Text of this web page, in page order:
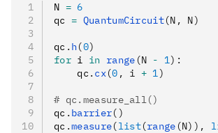
N = 6
qc = QuantumCircuit(N, N)
qc . h(0)
for i in range (N - 1):
    qc
. cx(0 , i + 1)
# qc.measure_all()
qc . barrier()
qc .measure(list(range (N)),